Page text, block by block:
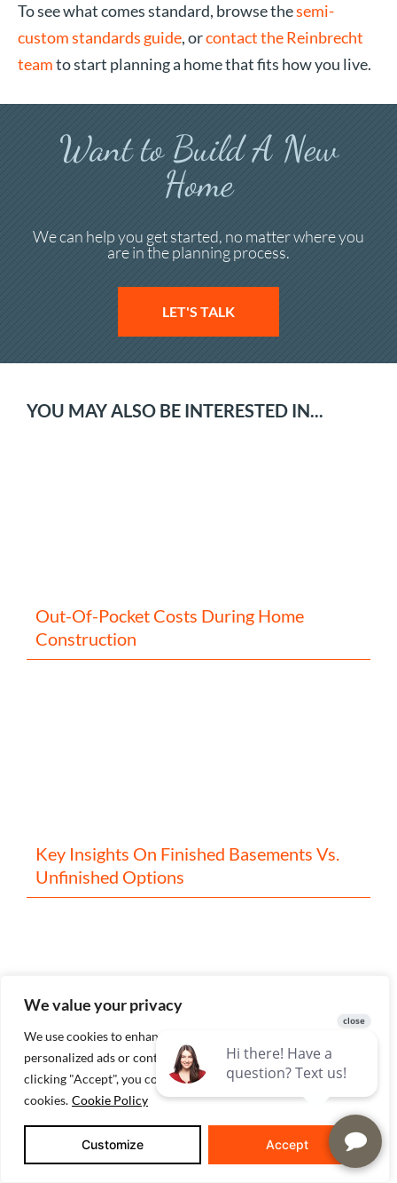
We value your privacy
We use cookies to enhance your browsing experience, serve
personalized ads or content, and analyze our traffic. By
clicking "Accept", you consent to our use of
cookies. Cookie Policy
Customize Accept
To see what comes standard, browse thesemi-
custom standards guide, orcontact the Reinbrecht
teamto start planning a home that fits how you live.
Want to Build A New
Home
We can help you get started, no matter where you
are in the planning process.
LET'S TALK
YOU MAY ALSO BE INTERESTED IN...
Out-Of-Pocket Costs During Home
Construction
Key Insights On Finished Basements Vs.
Unfinished Options
Covered Porch Ideas For New
Construction Homes: A Builder’s Guide To
Getting It Right